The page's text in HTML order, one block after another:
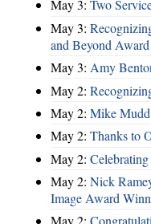
May 3: Two
May 3:
and Beyond
May 3: Amy
May 2:
May 2: Mike
May 2: Thanks to
May 2:
May 2: Nick
Image Award